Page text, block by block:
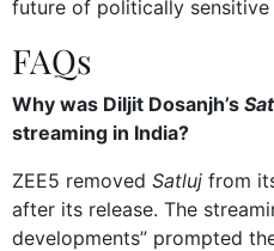
future of politically
FAQs
Why was Diljit Dosanjh’s
streaming in India?
ZEE5 removed Satluj from
after its release. The
developments” prompted